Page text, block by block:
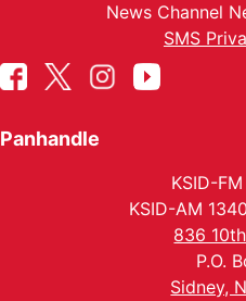
News Channel
SMS
Panhandle
KSID-
KSID-AM
836
P.O.
Sidney,